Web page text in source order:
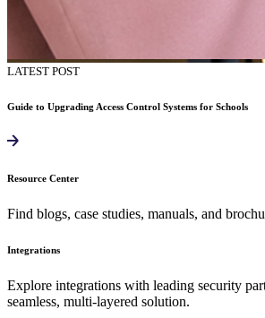
LATEST POST
Guide to Upgrading Access Control Systems for Schools
Resource Center
Find blogs, case studies, manuals, and
Integrations
Explore integrations with leading security
seamless, multi-layered solution.